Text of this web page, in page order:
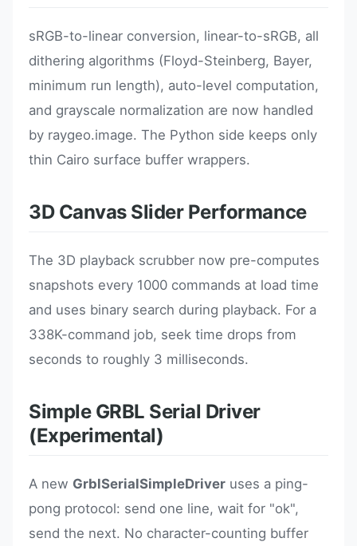
sRGB-to-linear conversion, linear-to-sRGB, all
dithering algorithms (Floyd-Steinberg, Bayer,
minimum run length), auto-level computation,
and grayscale normalization are now handled
by raygeo.image. The Python side keeps only
thin Cairo surface buffer wrappers.
3D Canvas Slider Performance
The 3D playback scrubber now pre-computes
snapshots every 1000 commands at load time
and uses binary search during playback. For a
338K-command job, seek time drops from
seconds to roughly 3 milliseconds.
Simple GRBL Serial Driver
(Experimental)
A new GrblSerialSimpleDriver uses a ping-
pong protocol: send one line, wait for "ok",
send the next. No character-counting buffer